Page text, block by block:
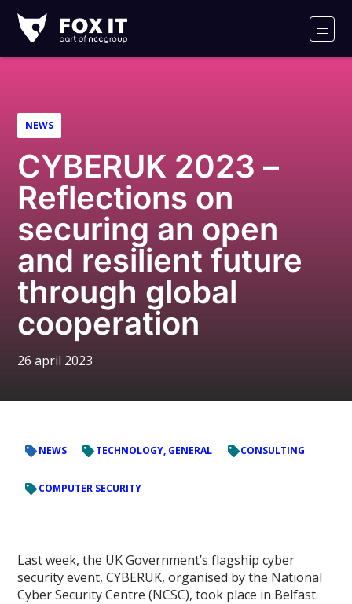
IT
Logo
NEWS
CYBERUK 2023 –
Reflections on
securing an open
and resilient future
through global
cooperation
26 april 2023
NEWS TECHNOLOGY, GENERAL CONSULTING
COMPUTER SECURITY
Last week, the UK Government’s flagship cyber
security event, CYBERUK, organised by the National
Cyber Security Centre (NCSC), took place in Belfast.